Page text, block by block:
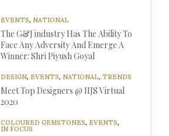
EVENTS, NATIONAL
The G&J industry Has The Ability To
Face Any Adversity And Emerge A
Winner: Shri Piyush Goyal
DESIGN, EVENTS, NATIONAL, TRENDS
Meet Top Designers @ IIJS Virtual
2020
COLOURED GEMSTONES, EVENTS,
IN FOCUS